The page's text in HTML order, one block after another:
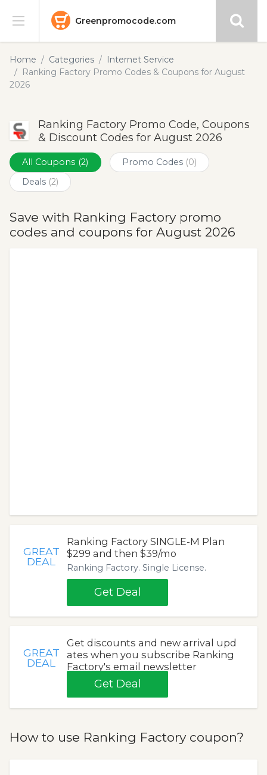
Greenpromocode.com
Stores
Categories
Submit
Home Categories
Internet Service
Ranking Factory Promo Codes & Coupons for August
2026
Ranking Factory Promo Code, Coupons
& Discount Codes for August 2026
All Coupons (2) Promo Codes (0)
Deals (2)
Save with Ranking Factory promo
codes and coupons for August 2026
GREAT
DEAL
Ranking Factory SINGLE-M Plan
$299 and then $39/mo
Ranking Factory. Single License.
Get Deal
GREAT
DEAL
Get discounts and new arrival upd
ates when you subscribe Ranking
Factory's email newsletter
Get Deal
How to use Ranking Factory coupon?